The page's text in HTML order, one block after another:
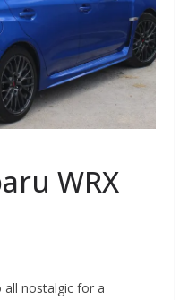
WRX
all nostalgic for a